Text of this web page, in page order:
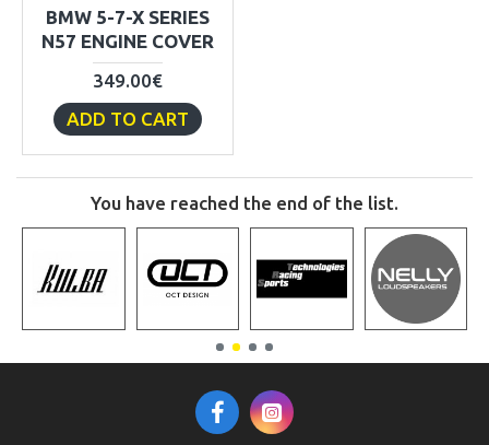
BMW 5-7-X SERIES
N57 ENGINE COVER
349.00€
ADD TO CART
You have reached the end of the list.